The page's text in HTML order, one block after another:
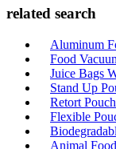
related search
Aluminum
Food
Juice Bags
Stand Up
Retort Pouch
Flexible
Animal